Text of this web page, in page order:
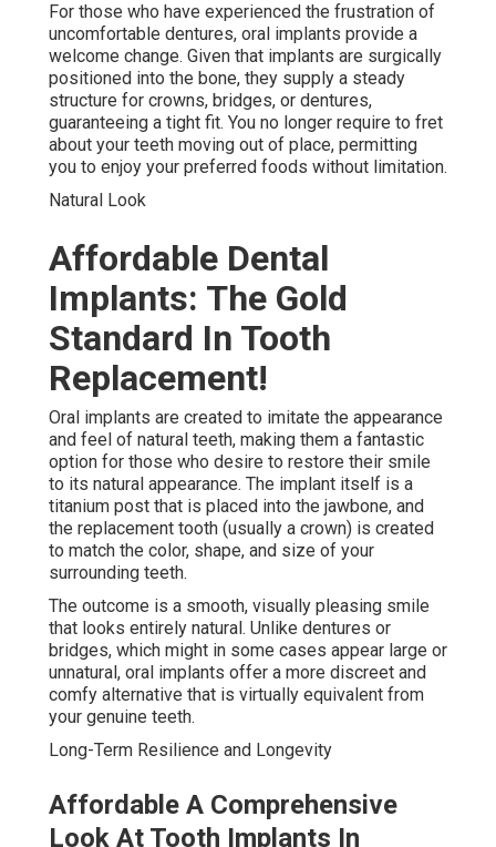
For those who have experienced the frustration of
uncomfortable dentures, oral implants provide a
welcome change. Given that implants are surgically
positioned into the bone, they supply a steady
structure for crowns, bridges, or dentures,
guaranteeing a tight fit. You no longer require to fret
about your teeth moving out of place, permitting
you to enjoy your preferred foods without limitation.
Natural Look
Affordable Dental
Implants: The Gold
Standard In Tooth
Replacement!
Oral implants are created to imitate the appearance
and feel of natural teeth, making them a fantastic
option for those who desire to restore their smile
to its natural appearance. The implant itself is a
titanium post that is placed into the jawbone, and
the replacement tooth (usually a crown) is created
to match the color, shape, and size of your
surrounding teeth.
The outcome is a smooth, visually pleasing smile
that looks entirely natural. Unlike dentures or
bridges, which might in some cases appear large or
unnatural, oral implants offer a more discreet and
comfy alternative that is virtually equivalent from
your genuine teeth.
Long-Term Resilience and Longevity
Affordable A Comprehensive
Look At Tooth Implants In